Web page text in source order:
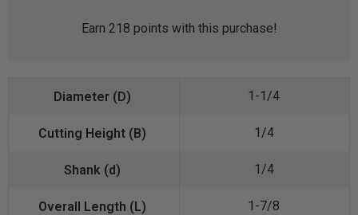
Earn 218 points with this purchase!
1-1/4
1/4
1/4
1-7/8